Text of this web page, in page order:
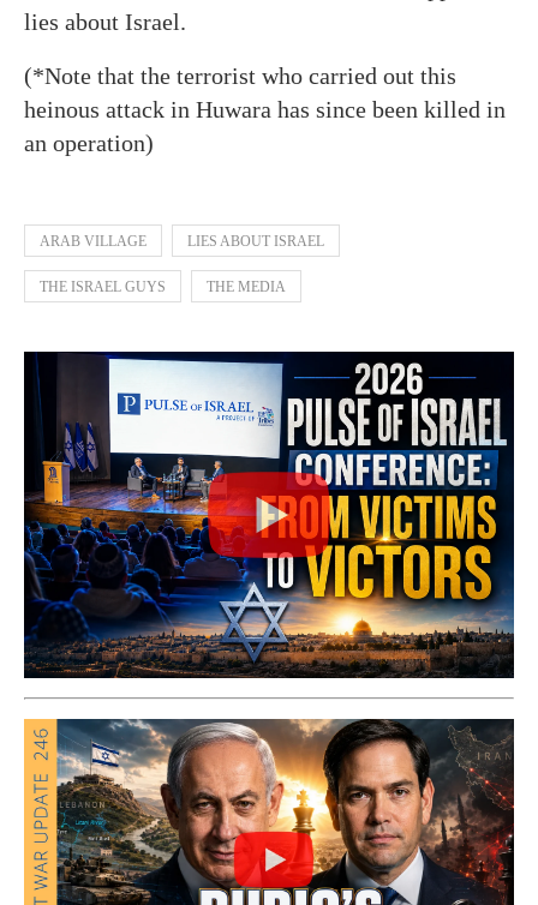
lies about Israel.
(*Note that the terrorist who carried out this
heinous attack in Huwara has since been killed in
an operation)
ARAB VILLAGE LIES ABOUT ISRAEL
THE ISRAEL GUYS THE MEDIA